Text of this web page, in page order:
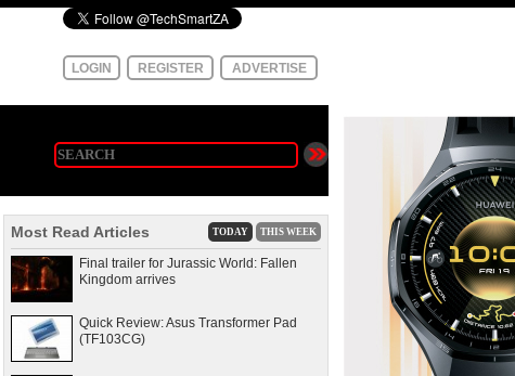
LOGIN REGISTER ADVERTISE
Most Read Articles TODAY THIS WEEK
Final trailer for Jurassic World: Fallen
Kingdom arrives
Quick Review: Asus Transformer Pad
(TF103CG)